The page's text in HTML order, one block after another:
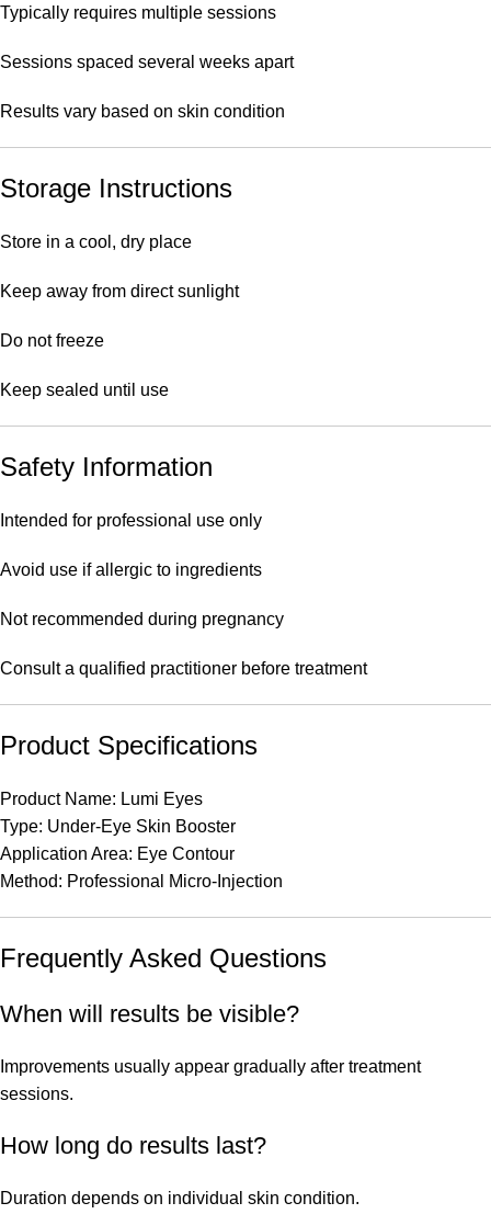
Typically requires multiple sessions
Sessions spaced several weeks apart
Results vary based on skin condition
Storage Instructions
Store in a cool, dry place
Keep away from direct sunlight
Do not freeze
Keep sealed until use
Safety Information
Intended for professional use only
Avoid use if allergic to ingredients
Not recommended during pregnancy
Consult a qualified practitioner before treatment
Product Specifications
Product Name: Lumi Eyes
Type: Under-Eye Skin Booster
Application Area: Eye Contour
Method: Professional Micro-Injection
Frequently Asked Questions
When will results be visible?
Improvements usually appear gradually after treatment
sessions.
How long do results last?
Duration depends on individual skin condition.